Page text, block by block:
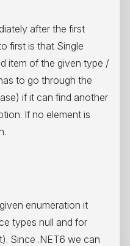
after the first
first is that Single
item of the given type /
to go through the
if it can find another
If no element is
enumeration it
types null and for
Since .NET6 we can